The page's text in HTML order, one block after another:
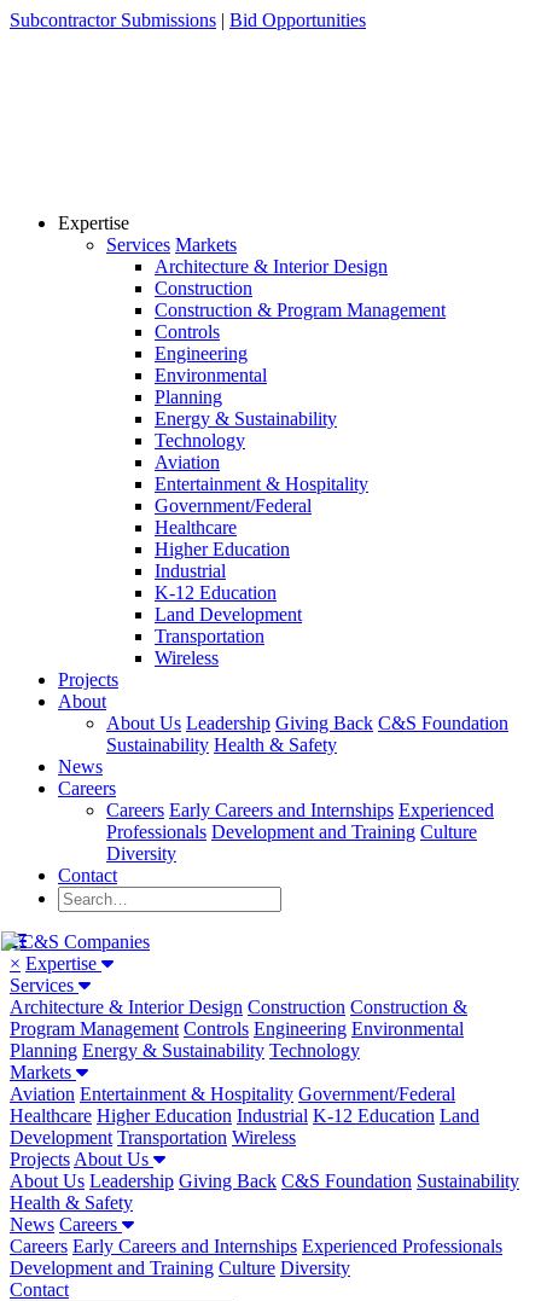
Skip
Subcontractor Submissions | Bid Opportunities
Expertise
Services Markets
Architecture & Interior Design
Construction
Construction & Program Management
Controls
Engineering
Environmental
Planning
Energy & Sustainability
Technology
Aviation
Entertainment & Hospitality
Government/Federal
Healthcare
Higher Education
Industrial
K-12 Education
Land Development
Transportation
Wireless
Projects
About
About Us Leadership Giving Back C&S Foundation
Sustainability Health & Safety
News
Careers
Careers Early Careers and Internships Experienced
Professionals Development and Training Culture
Diversity
Contact
× Expertise
Services
Architecture & Interior Design Construction Construction &
Program Management Controls Engineering Environmental
Planning Energy & Sustainability Technology
Markets
Aviation Entertainment & Hospitality Government/Federal
Healthcare Higher Education Industrial K-12 Education Land
Development Transportation Wireless
Projects About Us
About Us Leadership Giving Back C&S Foundation Sustainability
Health & Safety
News Careers
Careers Early Careers and Internships Experienced Professionals
Development and Training Culture Diversity
Contact